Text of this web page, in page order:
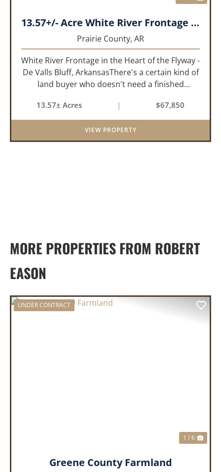
13.57+/- Acre White River Frontage Tract, Prairie County, Arkansas
Prairie County, AR
White River Frontage in the Heart of the Flyway -
De Valls Bluff, ArkansasThere's a certain kind of
land buyer who doesn't need a finished
water, the right location, the right raw material,
and they'll b...
13.57± Acres | $67,850
VIEW PROPERTY
MORE PROPERTIES FROM ROBERT
EASON
UNDER CONTRACT
1 / 6
Greene County Farmland